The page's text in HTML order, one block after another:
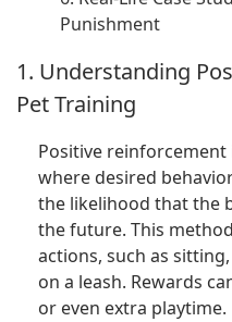
Punishment
1. Understanding
Pet Training
Positive
where desired
the likelihood that the
the future. This
actions, such as
on a leash. Rewards
or even extra playtime.